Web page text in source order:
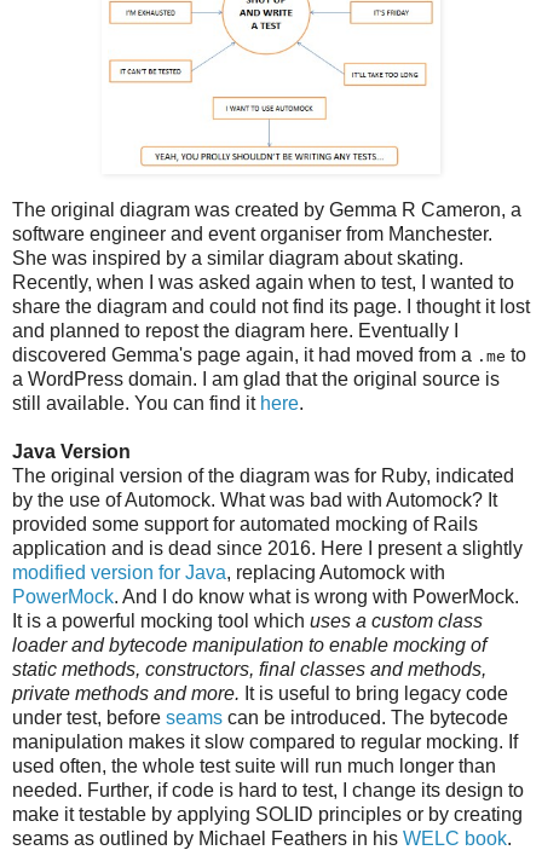
The original diagram was created by Gemma R Cameron, a
software engineer and event organiser from Manchester.
She was inspired by a similar diagram about skating.
Recently, when I was asked again when to test, I wanted to
share the diagram and could not find its page. I thought it lost
and planned to repost the diagram here. Eventually I
discovered Gemma's page again, it had moved from a .me to
a WordPress domain. I am glad that the original source is
still available. You can find it here.
Java Version
The original version of the diagram was for Ruby, indicated
by the use of Automock. What was bad with Automock? It
provided some support for automated mocking of Rails
application and is dead since 2016. Here I present a slightly
modified version for Java, replacing Automock with
PowerMock. And I do know what is wrong with PowerMock.
It is a powerful mocking tool which uses a custom class
loader and bytecode manipulation to enable mocking of
static methods, constructors, final classes and methods,
private methods and more. It is useful to bring legacy code
under test, before seams can be introduced. The bytecode
manipulation makes it slow compared to regular mocking. If
used often, the whole test suite will run much longer than
needed. Further, if code is hard to test, I change its design to
make it testable by applying SOLID principles or by creating
seams as outlined by Michael Feathers in his WELC book.